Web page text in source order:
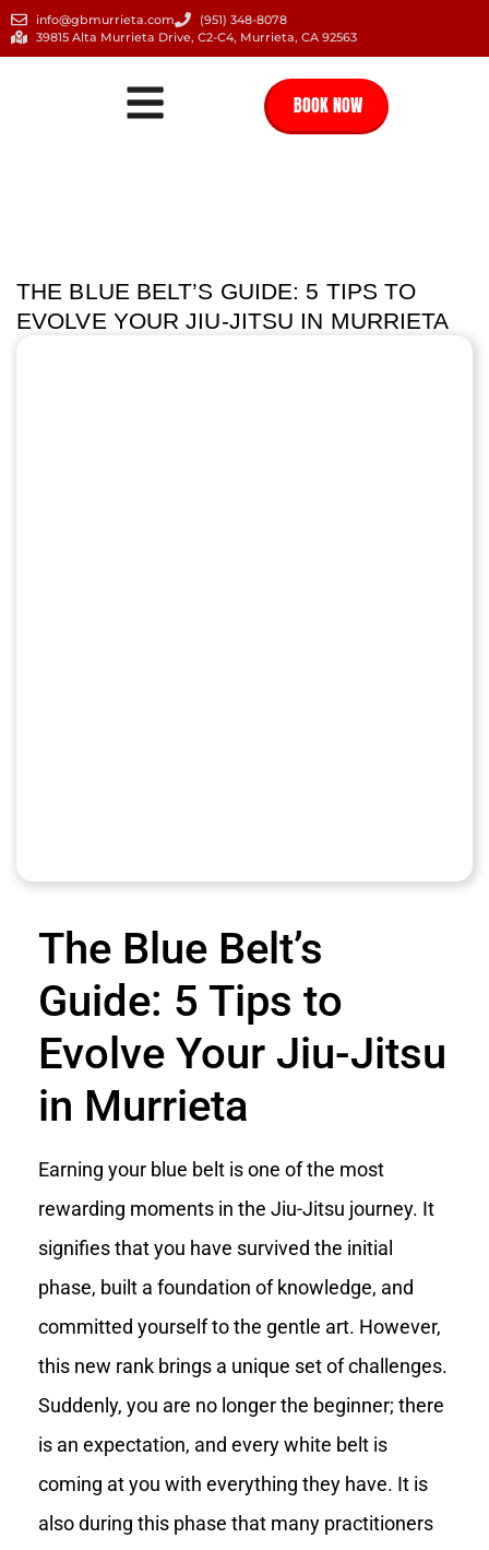
info@gbmurrieta.com
(951) 348-8078
39815 Alta Murrieta Drive, C2-C4, Murrieta, CA 92563
BOOK NOW
THE BLUE BELT’S GUIDE: 5 TIPS TO
EVOLVE YOUR JIU-JITSU IN MURRIETA
The Blue Belt’s
Guide: 5 Tips to
Evolve Your Jiu-Jitsu
in Murrieta
Earning your blue belt is one of the most
rewarding moments in the Jiu-Jitsu journey. It
signifies that you have survived the initial
phase, built a foundation of knowledge, and
committed yourself to the gentle art. However,
this new rank brings a unique set of challenges.
Suddenly, you are no longer the beginner; there
is an expectation, and every white belt is
coming at you with everything they have. It is
also during this phase that many practitioners